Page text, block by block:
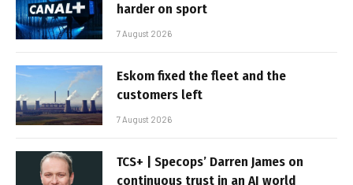
harder on sport
7 August 2026
Eskom fixed the fleet and the
customers left
7 August 2026
TCS+ | Specops’ Darren James on
continuous trust in an AI world